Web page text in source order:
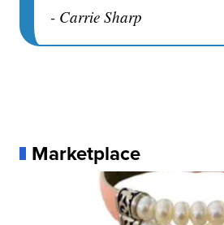
- Carrie Sharp
Marketplace